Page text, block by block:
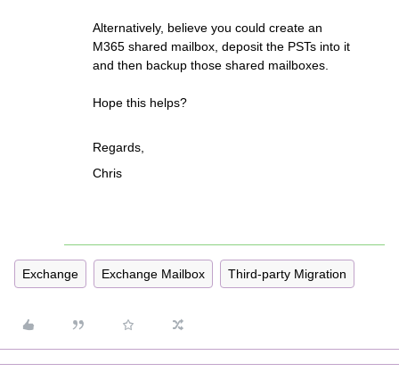
Alternatively, believe you could create an
M365 shared mailbox, deposit the PSTs into it
and then backup those shared mailboxes.
Hope this helps?
Regards,
Chris
Exchange Exchange Mailbox Third-party Migration